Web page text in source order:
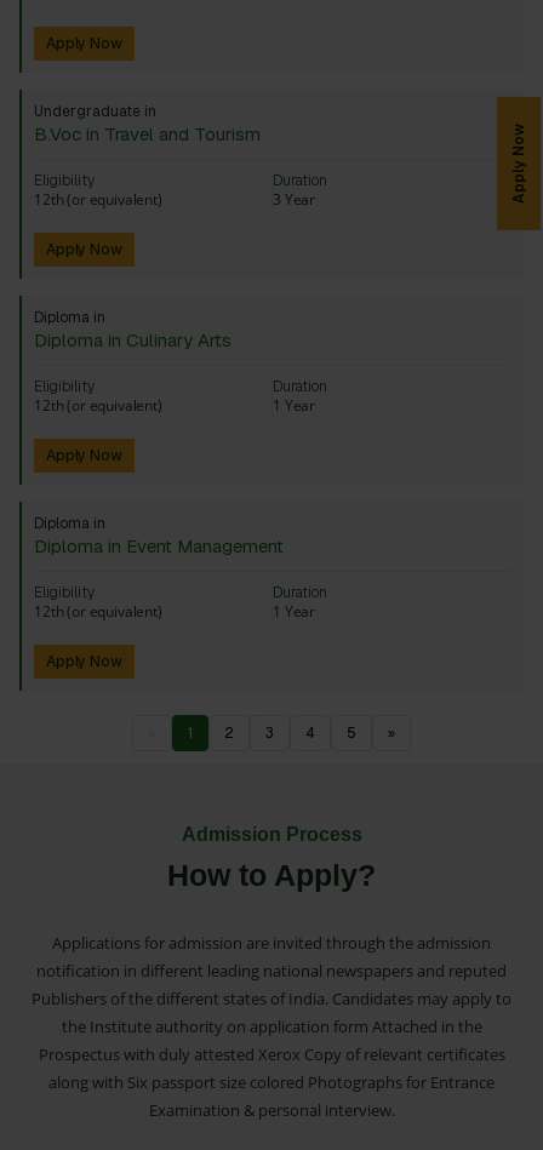
Apply Now
Undergraduate in
B.Voc in Travel and Tourism
Eligibility
12th (or equivalent)
Duration
3 Year
Apply Now
Diploma in
Diploma in Culinary Arts
Eligibility
12th (or equivalent)
Duration
1 Year
Apply Now
Diploma in
Diploma in Event Management
Eligibility
12th (or equivalent)
Duration
1 Year
Apply Now
1 2 3 4 5 »
Admission Process
How to Apply?
Applications for admission are invited through the admission
notification in different leading national newspapers and reputed
Publishers of the different states of India. Candidates may apply to
the Institute authority on application form Attached in the
Prospectus with duly attested Xerox Copy of relevant certificates
along with Six passport size colored Photographs for Entrance
Examination & personal interview.
Apply Now